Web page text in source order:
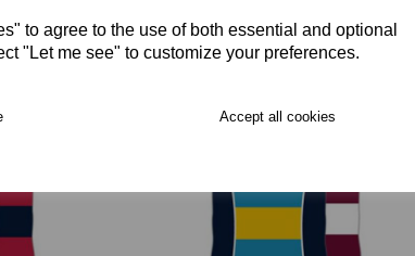
to agree to the use of both essential and optional
"Let me see" to customize your preferences.
Accept all cookies